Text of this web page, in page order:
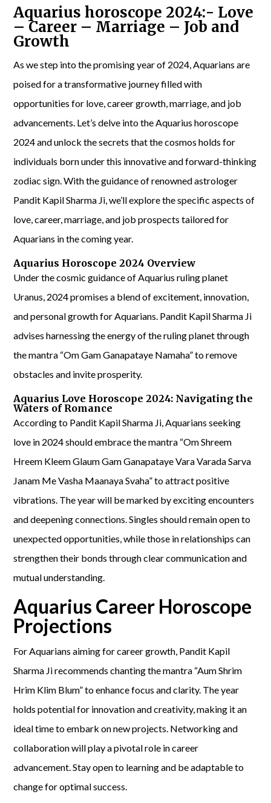
Aquarius horoscope 2024:- Love
– Career – Marriage – Job and
Growth
As we step into the promising year of 2024, Aquarians are
poised for a transformative journey filled with
opportunities for love, career growth, marriage, and job
advancements. Let’s delve into the Aquarius horoscope
2024 and unlock the secrets that the cosmos holds for
individuals born under this innovative and forward-thinking
zodiac sign. With the guidance of renowned astrologer
Pandit Kapil Sharma Ji, we’ll explore the specific aspects of
love, career, marriage, and job prospects tailored for
Aquarians in the coming year.
Aquarius Horoscope 2024 Overview
Under the cosmic guidance of Aquarius ruling planet
Uranus, 2024 promises a blend of excitement, innovation,
and personal growth for Aquarians. Pandit Kapil Sharma Ji
advises harnessing the energy of the ruling planet through
the mantra “Om Gam Ganapataye Namaha” to remove
obstacles and invite prosperity.
Aquarius Love Horoscope 2024: Navigating the
Waters of Romance
According to Pandit Kapil Sharma Ji, Aquarians seeking
love in 2024 should embrace the mantra “Om Shreem
Hreem Kleem Glaum Gam Ganapataye Vara Varada Sarva
Janam Me Vasha Maanaya Svaha” to attract positive
vibrations. The year will be marked by exciting encounters
and deepening connections. Singles should remain open to
unexpected opportunities, while those in relationships can
strengthen their bonds through clear communication and
mutual understanding.
Aquarius Career Horoscope
Projections
For Aquarians aiming for career growth, Pandit Kapil
Sharma Ji recommends chanting the mantra “Aum Shrim
Hrim Klim Blum” to enhance focus and clarity. The year
holds potential for innovation and creativity, making it an
ideal time to embark on new projects. Networking and
collaboration will play a pivotal role in career
advancement. Stay open to learning and be adaptable to
change for optimal success.